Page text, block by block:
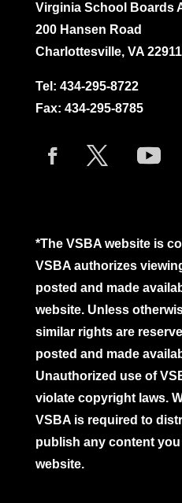
Virginia School Boards
200 Hansen Road
Charlottesville, VA 22911
Tel: 434-295-8722
Fax: 434-295-8785
*The VSBA website is
VSBA authorizes
posted and made
website. Unless
similar rights are
posted and made
Unauthorized use of
violate copyright laws.
VSBA is required to
publish any content
website.